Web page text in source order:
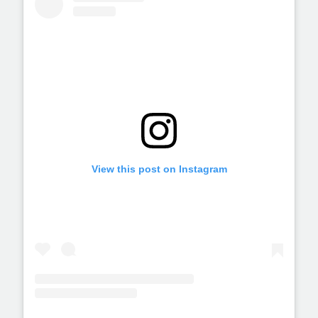
View this post on Instagram